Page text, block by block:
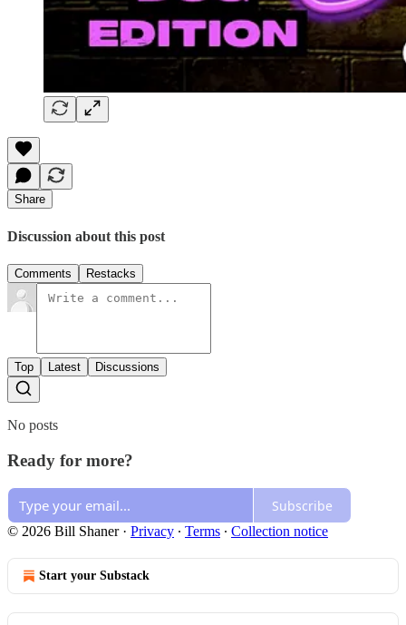
Share
Discussion about this post
Comments Restacks
Top Latest Discussions
No posts
Ready for more?
Subscribe
© 2026 Bill Shaner· Privacy ∙ Terms ∙ Collection notice
Start your Substack